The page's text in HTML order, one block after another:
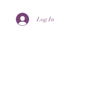
Log In